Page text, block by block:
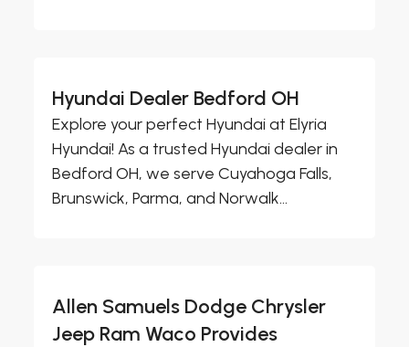
Hyundai Dealer Bedford OH
Explore your perfect Hyundai at Elyria
Hyundai! As a trusted Hyundai dealer in
Bedford OH, we serve Cuyahoga Falls,
Brunswick, Parma, and Norwalk...
Allen Samuels Dodge Chrysler
Jeep Ram Waco Provides